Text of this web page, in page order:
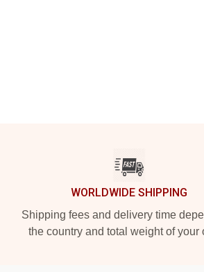
WORLDWIDE SHIPPING
Shipping fees and delivery time
the country and total weight of your